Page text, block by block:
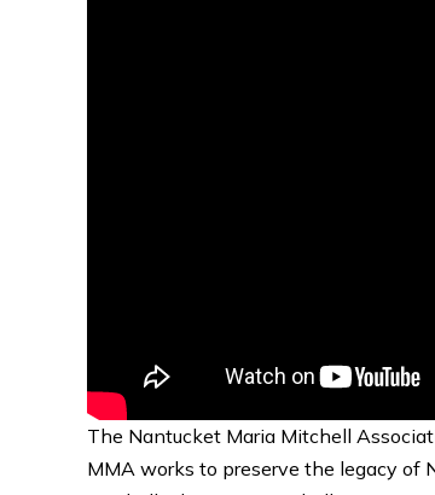
The Nantucket Maria Mitchell
MMA works to preserve the legacy of